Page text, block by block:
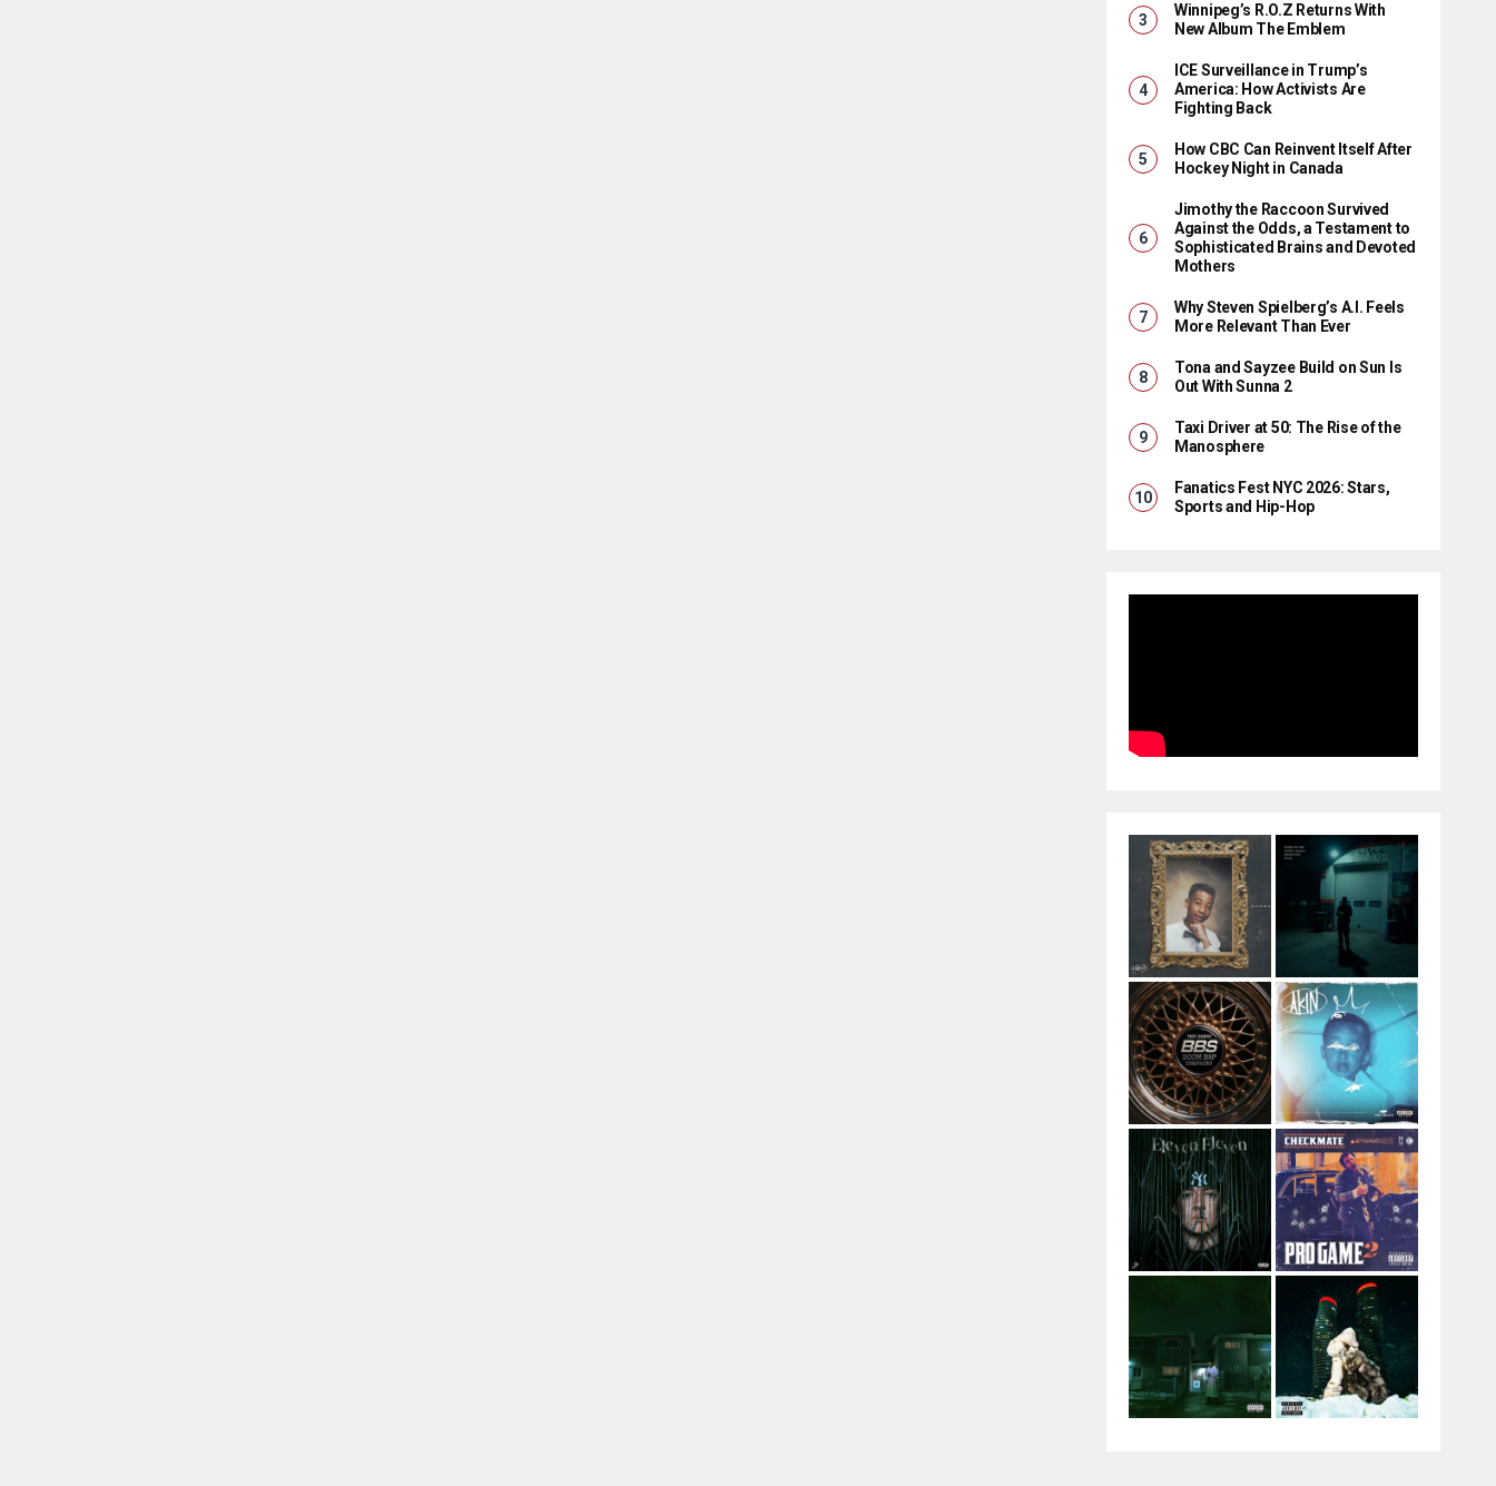
Winnipeg’s R.O.Z Returns With
New Album The Emblem
ICE Surveillance in Trump’s
America: How Activists Are
Fighting Back
How CBC Can Reinvent Itself After
Hockey Night in Canada
Jimothy the Raccoon Survived
Against the Odds, a Testament to
Sophisticated Brains and Devoted
Mothers
Why Steven Spielberg’s A.I. Feels
More Relevant Than Ever
Tona and Sayzee Build on Sun Is
Out With Sunna 2
Taxi Driver at 50: The Rise of the
Manosphere
Fanatics Fest NYC 2026: Stars,
Sports and Hip-Hop